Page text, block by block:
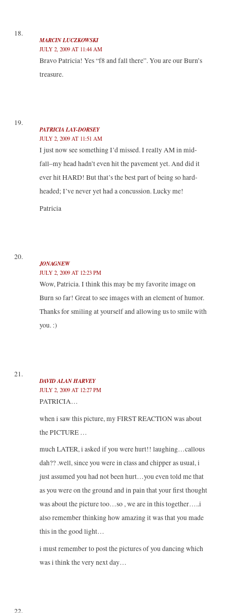
MARCIN LUCZKOWSKI
JULY 2, 2009 AT 11:44 AM
Bravo Patricia! Yes “f8 and fall there”. You are our Burn’s
treasure.
PATRICIA LAY-DORSEY
JULY 2, 2009 AT 11:51 AM
I just now see something I’d missed. I really AM in mid-
fall–my head hadn’t even hit the pavement yet. And did it
ever hit HARD! But that’s the best part of being so hard-
headed; I’ve never yet had a concussion. Lucky me!
Patricia
JONAGNEW
JULY 2, 2009 AT 12:23 PM
Wow, Patricia. I think this may be my favorite image on
Burn so far! Great to see images with an element of humor.
Thanks for smiling at yourself and allowing us to smile with
you. :)
DAVID ALAN HARVEY
JULY 2, 2009 AT 12:27 PM
PATRICIA…
when i saw this picture, my FIRST REACTION was about
the PICTURE …
much LATER, i asked if you were hurt!! laughing…callous
dah?? .well, since you were in class and chipper as usual, i
just assumed you had not been hurt…you even told me that
as you were on the ground and in pain that your first thought
was about the picture too…so , we are in this together…..i
also remember thinking how amazing it was that you made
this in the good light…
i must remember to post the pictures of you dancing which
was i think the very next day…